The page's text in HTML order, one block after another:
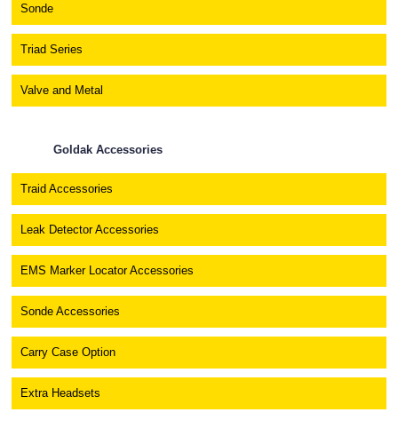
Sonde
Triad Series
Valve and Metal
Goldak Accessories
Traid Accessories
Leak Detector Accessories
EMS Marker Locator Accessories
Sonde Accessories
Carry Case Option
Extra Headsets